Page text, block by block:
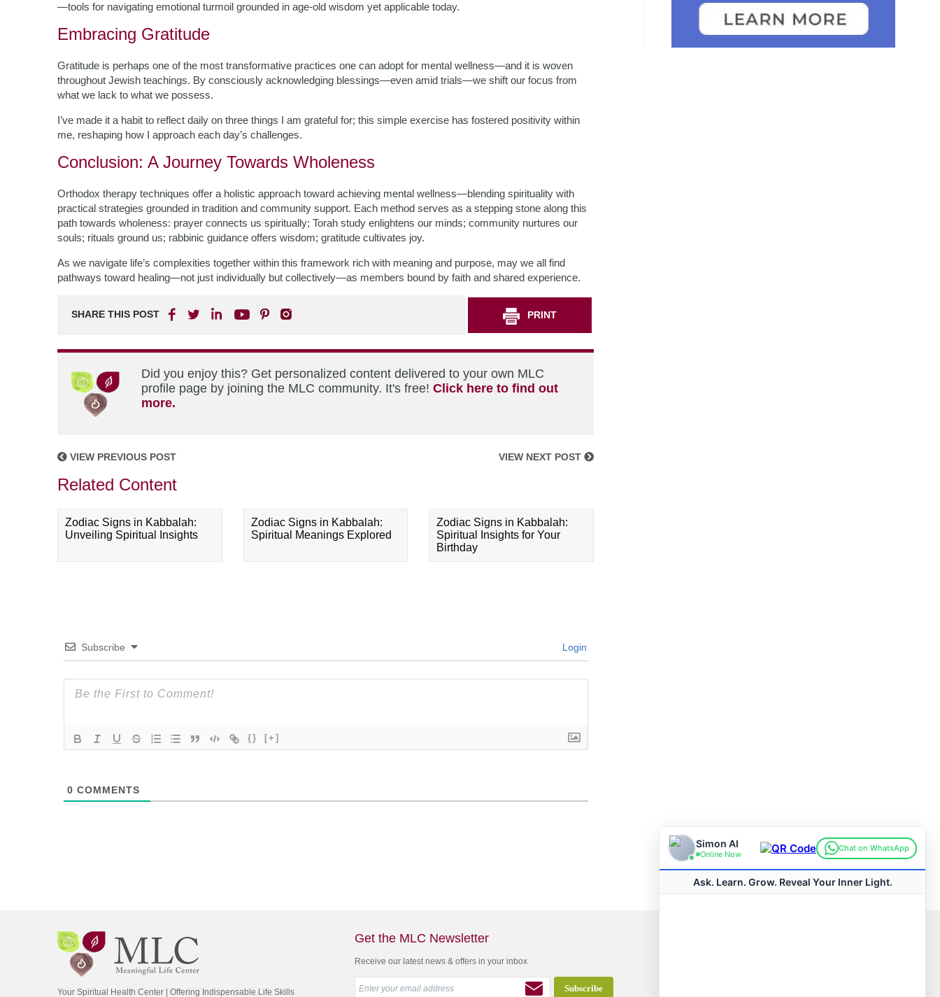
—tools for navigating emotional turmoil grounded in age-old wisdom yet applicable today.
Embracing Gratitude
Gratitude is perhaps one of the most transformative practices one can adopt for mental wellness—and it is woven
throughout Jewish teachings. By consciously acknowledging blessings—even amid trials—we shift our focus from
what we lack to what we possess.
I’ve made it a habit to reflect daily on three things I am grateful for; this simple exercise has fostered positivity within
me, reshaping how I approach each day’s challenges.
Conclusion: A Journey Towards Wholeness
Orthodox therapy techniques offer a holistic approach toward achieving mental wellness—blending spirituality with
practical strategies grounded in tradition and community support. Each method serves as a stepping stone along this
path towards wholeness: prayer connects us spiritually; Torah study enlightens our minds; community nurtures our
souls; rituals ground us; rabbinic guidance offers wisdom; gratitude cultivates joy.
As we navigate life’s complexities together within this framework rich with meaning and purpose, may we all find
pathways toward healing—not just individually but collectively—as members bound by faith and shared experience.
SHARE THIS POST PRINT
Did you enjoy this? Get personalized content delivered to your own MLC
profile page by joining the MLC community. It's free! Click here to find out
more.
VIEW PREVIOUS POST VIEW NEXT POST
Related Content
Zodiac Signs in Kabbalah:
Unveiling Spiritual Insights
Zodiac Signs in Kabbalah:
Spiritual Meanings Explored
Zodiac Signs in Kabbalah:
Spiritual Insights for Your
Birthday
Subscribe Login
{} [+]
0 COMMENTS
Your Spiritual Health Center | Offering Indispensable Life Skills
Get the MLC Newsletter
Receive our latest news & offers in your inbox